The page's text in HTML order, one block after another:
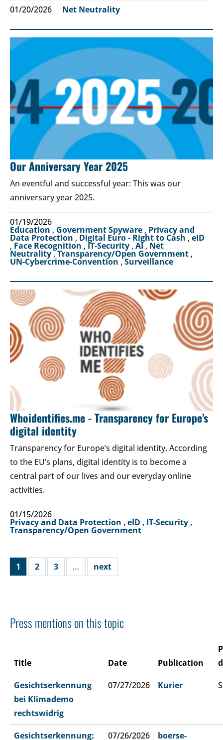
01/20/2026 Net Neutrality
Our Anniversary Year 2025
An eventful and successful year: This was our
anniversary year 2025.
01/19/2026
Education ,Government Spyware , Privacy and
Data Protection , Digital Euro - Right to Cash , eID
, Face Recognition , IT-Security , AI, Net
Neutrality,Transparency/Open Government ,
UN-Cybercrime-Convention ,Surveillance
Whoidentifies.me - Transparency for Europe’s
digital identity
Transparency for Europe’s digital identity. According
to the EU’s plans, digital identity is to become a
central part of our lives and our everyday online
activities.
01/15/2026
Privacy and Data Protection , eID , IT-Security ,
Transparency/Open Government
1 2 3 … next
Press mentions on this topic
Title Date Publication
Gesichtserkennung
bei Klimademo
rechtswidrig
07/27/2026 Kurier
Gesichtserkennung: 07/26/2026 boerse-